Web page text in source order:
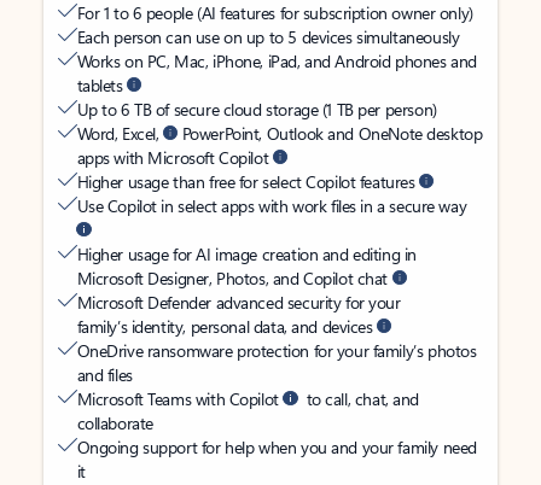
For 1 to 6 people (AI features for subscription owner only)
Each person can use on up to 5 devices simultaneously
Works on PC, Mac, iPhone, iPad, and Android phones and
tablets
Up to 6 TB of secure cloud storage (1 TB per person)
Word, Excel,
PowerPoint, Outlook and OneNote desktop
apps with Microsoft Copilot
Higher usage than free for select Copilot features
Use Copilot in select apps with work files in a secure way
Higher usage for AI image creation and editing in
Microsoft Designer, Photos, and Copilot chat
Microsoft Defender advanced security for your
family’s identity, personal data, and devices
OneDrive ransomware protection for your family’s photos
and files
Microsoft Teams with Copilot
to call, chat, and
collaborate
Ongoing support for help when you and your family need
it